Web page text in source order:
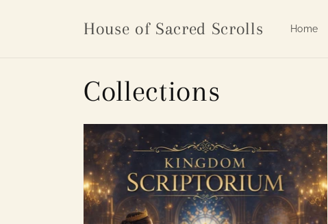
House of Sacred Scrolls Home
Collections